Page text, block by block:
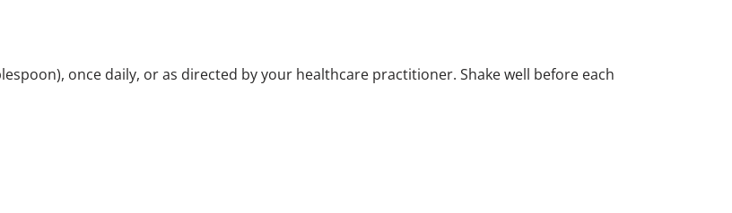
once daily, or as directed by your healthcare practitioner. Shake well before each